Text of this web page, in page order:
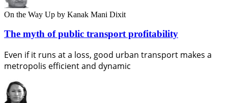
On the Way Up by Kanak Mani Dixit
The myth of public transport profitability
Even if it runs at a loss, good urban transport makes a
metropolis efficient and dynamic